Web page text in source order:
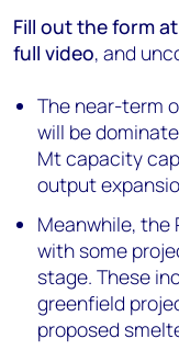
Fill out the form
full video, and
The near-term
will be
Mt capacity
output
Meanwhile, the
with some
stage. These
greenfield
proposed